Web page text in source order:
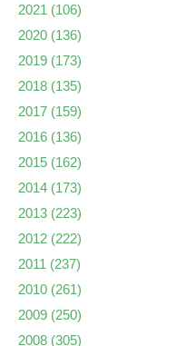
2021 (106)
2020 (136)
2019 (173)
2018 (135)
2017 (159)
2016 (136)
2015 (162)
2014 (173)
2013 (223)
2012 (222)
2011 (237)
2010 (261)
2009 (250)
2008 (305)